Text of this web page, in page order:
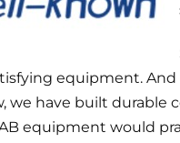
equipment.
we have built durable
equipment would